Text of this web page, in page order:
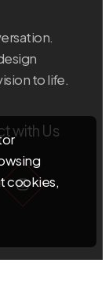
cookies,
to life.
with Us
Instagram